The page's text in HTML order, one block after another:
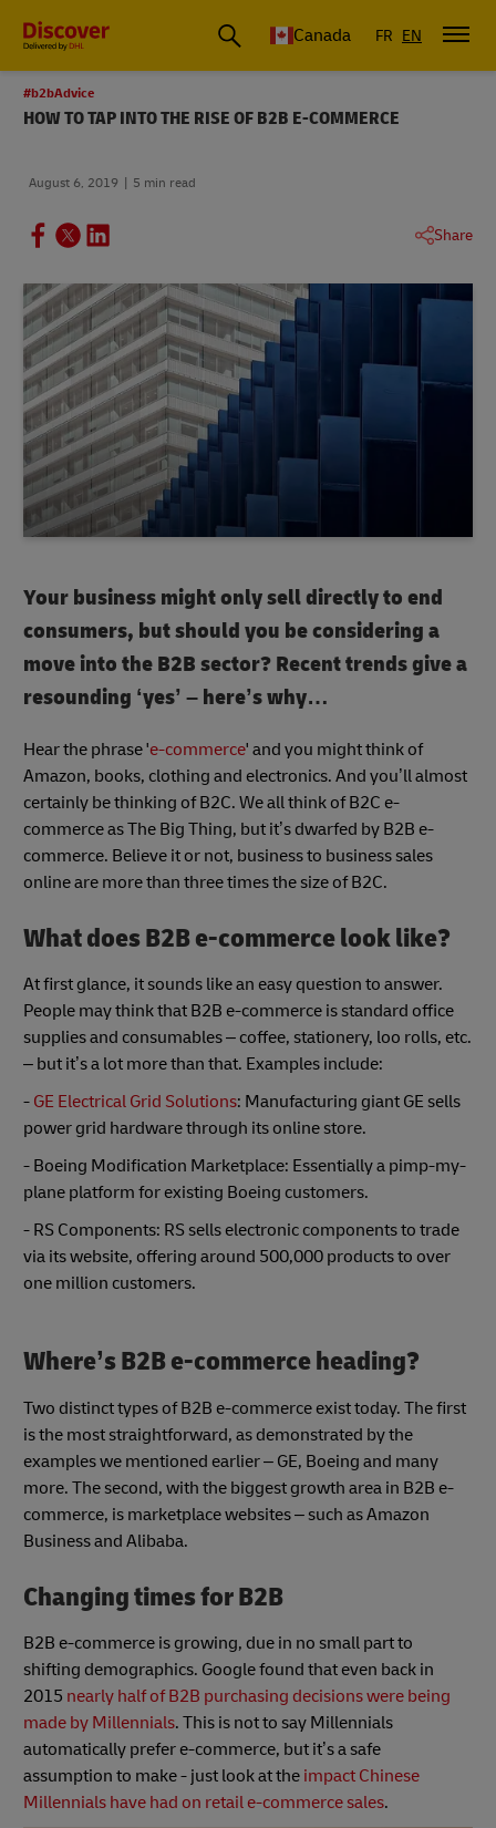
Canada FR EN
#b2bAdvice
HOW TO TAP INTO THE RISE OF B2B E-COMMERCE
August 6, 2019 5 min read
Share
Your business might only sell directly to end
consumers, but should you be considering a
move into the B2B sector? Recent trends give a
resounding ‘yes’ – here’s why…
Hear the phrase 'e-commerce' and you might think of
Amazon, books, clothing and electronics. And you’ll almost
certainly be thinking of B2C. We all think of B2C e-
commerce as The Big Thing, but it’s dwarfed by B2B e-
commerce. Believe it or not, business to business sales
online are more than three times the size of B2C.
What does B2B e-commerce look like?
At first glance, it sounds like an easy question to answer.
People may think that B2B e-commerce is standard office
supplies and consumables – coffee, stationery, loo rolls, etc.
– but it’s a lot more than that. Examples include:
- GE Electrical Grid Solutions: Manufacturing giant GE sells
power grid hardware through its online store.
- Boeing Modification Marketplace: Essentially a pimp-my-
plane platform for existing Boeing customers.
- RS Components: RS sells electronic components to trade
via its website, offering around 500,000 products to over
one million customers.
Where’s B2B e-commerce heading?
Two distinct types of B2B e-commerce exist today. The first
is the most straightforward, as demonstrated by the
examples we mentioned earlier – GE, Boeing and many
more. The second, with the biggest growth area in B2B e-
commerce, is marketplace websites – such as Amazon
Business and Alibaba.
Changing times for B2B
B2B e-commerce is growing, due in no small part to
shifting demographics. Google found that even back in
2015 nearly half of B2B purchasing decisions were being
made by Millennials. This is not to say Millennials
automatically prefer e-commerce, but it’s a safe
assumption to make - just look at the impact Chinese
Millennials have had on retail e-commerce sales.